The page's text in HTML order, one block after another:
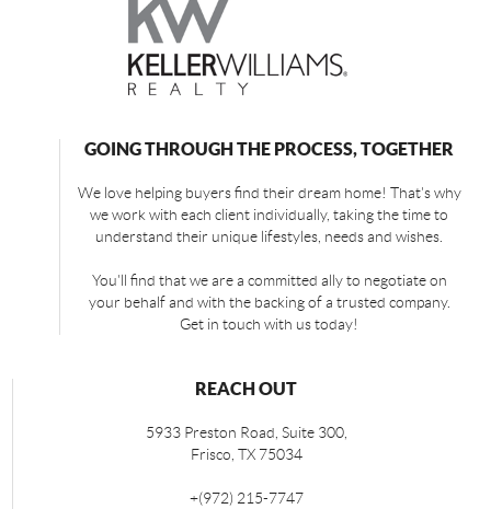
GOING THROUGH THE PROCESS, TOGETHER
We love helping buyers find their dream home! That's why
we work with each client individually, taking the time to
understand their unique lifestyles, needs and wishes.
You'll find that we are a committed ally to negotiate on
your behalf and with the backing of a trusted company.
Get in touch with us today!
REACH OUT
5933 Preston Road, Suite 300,
Frisco, TX 75034
+(972) 215-7747